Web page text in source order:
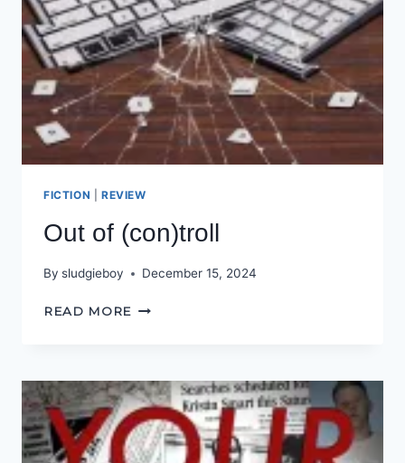
FICTION REVIEW
Out of (con)troll
By sludgieboy December 15, 2024
READ MORE OUT